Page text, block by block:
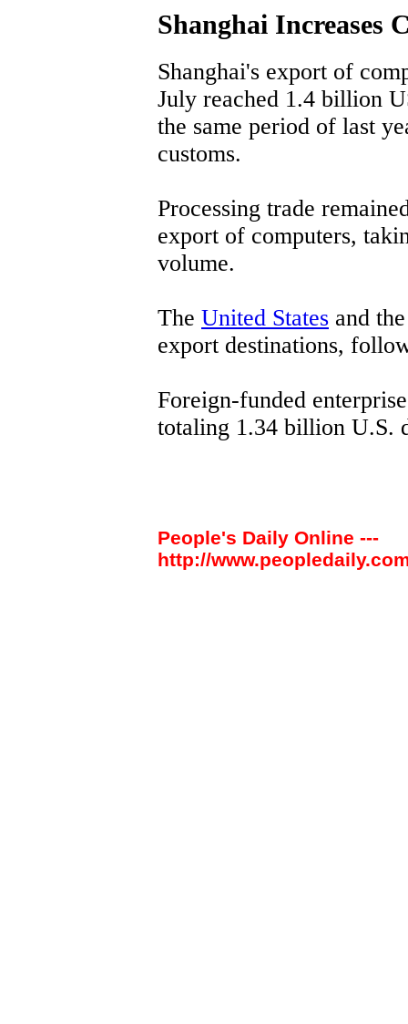
Shanghai Increases
Shanghai's export of
July reached 1.4 billion
the same period of last
customs.
Processing trade
export of computers,
volume.
The United States and
export destinations,
Foreign-funded
totaling 1.34 billion U.S.
People's Daily Online ---
http://